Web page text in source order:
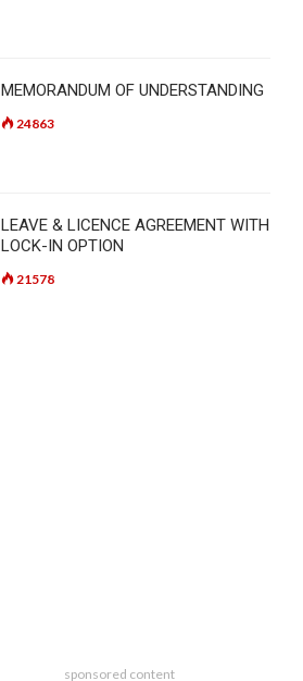
MEMORANDUM OF UNDERSTANDING
24863
LEAVE & LICENCE AGREEMENT WITH
LOCK-IN OPTION
21578
sponsored content